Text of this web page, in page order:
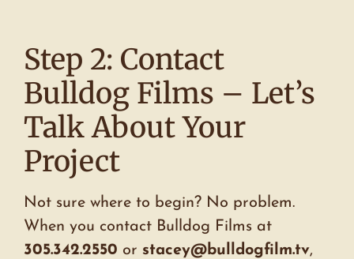
Step 2: Contact
Bulldog Films – Let’s
Talk About Your
Project
Not sure where to begin? No problem.
When you contact Bulldog Films at
305.342.2550 or stacey@bulldogfilm.tv,